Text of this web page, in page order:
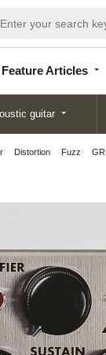
Articles
guitar
Distortion Fuzz